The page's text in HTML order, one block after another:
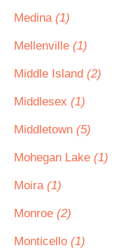
Medina (1)
Mellenville (1)
Middle Island (2)
Middlesex (1)
Middletown (5)
Mohegan Lake (1)
Moira (1)
Monroe (2)
Monticello (1)